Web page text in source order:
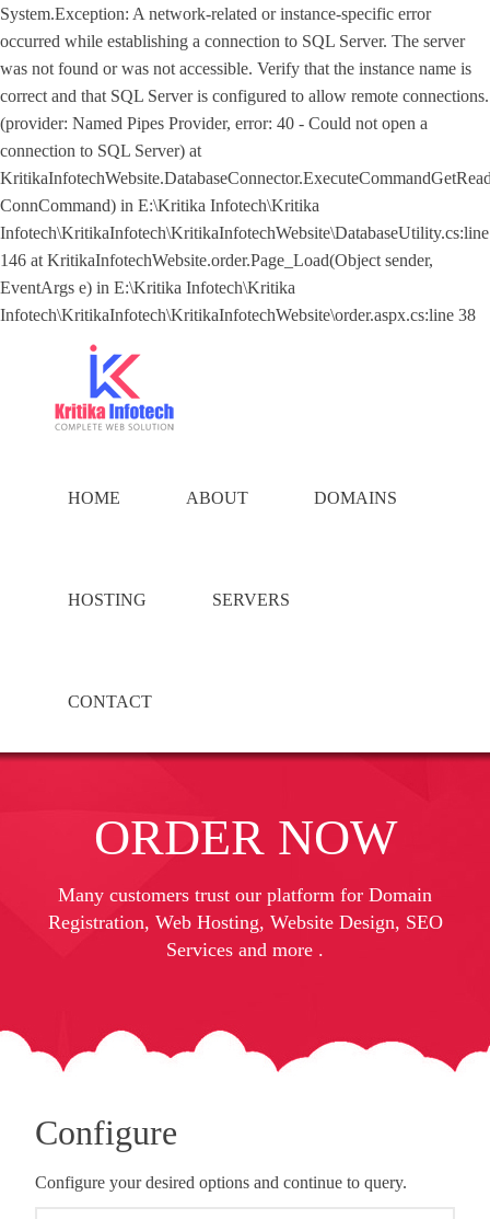
System.Exception: A network-related or instance-specific error
occurred while establishing a connection to SQL Server. The server
was not found or was not accessible. Verify that the instance name is
correct and that SQL Server is configured to allow remote connections.
(provider: Named Pipes Provider, error: 40 - Could not open a
connection to SQL Server) at
ConnCommand) in E:\Kritika Infotech\Kritika
Infotech\KritikaInfotech\KritikaInfotechWebsite\DatabaseUtility.cs:line
146 at KritikaInfotechWebsite.order.Page_Load(Object sender,
EventArgs e) in E:\Kritika Infotech\Kritika
Infotech\KritikaInfotech\KritikaInfotechWebsite\order.aspx.cs:line 38
HOME ABOUT DOMAINS
HOSTING SERVERS
CONTACT
ORDER NOW
Many customers trust our platform for Domain
Registration, Web Hosting, Website Design, SEO
Services and more .
Configure
Configure your desired options and continue to query.